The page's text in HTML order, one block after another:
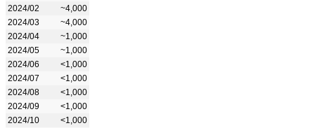
2024/02
~4,000
2024/03
~4,000
2024/04
~1,000
2024/05
~1,000
2024/06
<1,000
2024/07
<1,000
2024/08
<1,000
2024/09
<1,000
2024/10
<1,000